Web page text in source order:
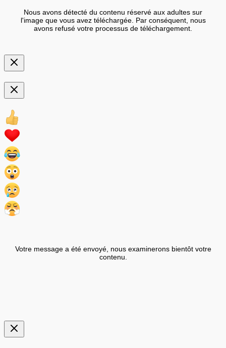
Nous avons détecté du contenu réservé aux adultes sur
l'image que vous avez téléchargée. Par conséquent, nous
avons refusé votre processus de téléchargement.
Votre message a été envoyé, nous examinerons bientôt votre
contenu.